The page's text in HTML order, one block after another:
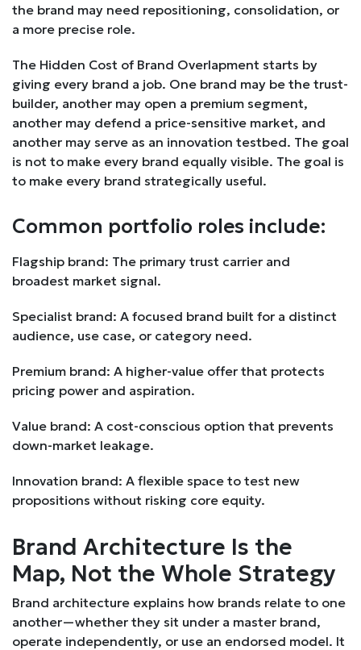
the brand may need repositioning, consolidation, or
a more precise role.
The Hidden Cost of Brand Overlapment starts by
giving every brand a job. One brand may be the trust-
builder, another may open a premium segment,
another may defend a price-sensitive market, and
another may serve as an innovation testbed. The goal
is not to make every brand equally visible. The goal is
to make every brand strategically useful.
Common portfolio roles include:
Flagship brand: The primary trust carrier and
broadest market signal.
Specialist brand: A focused brand built for a distinct
audience, use case, or category need.
Premium brand: A higher-value offer that protects
pricing power and aspiration.
Value brand: A cost-conscious option that prevents
down-market leakage.
Innovation brand: A flexible space to test new
propositions without risking core equity.
Brand Architecture Is the
Map, Not the Whole Strategy
Brand architecture explains how brands relate to one
another—whether they sit under a master brand,
operate independently, or use an endorsed model. It